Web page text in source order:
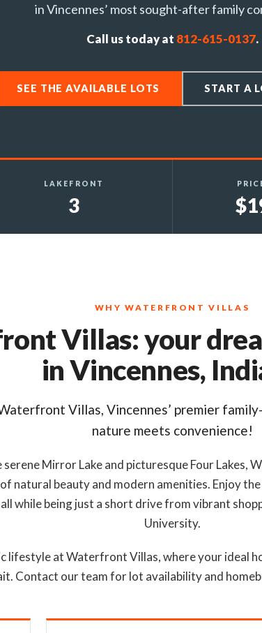
in Vincennes’ most sought-after family
Call us today at 812-615-0137.
SEE THE AVAILABLE LOTS START A
LAKEFRONT
3
WHY WATERFRONT VILLAS
Villas: your
in Vincennes,
Villas, Vincennes’ premier
nature meets convenience!
serene Mirror Lake and picturesque Four
natural beauty and modern amenities. Enjoy
while being just a short drive from vibrant
University.
lifestyle at Waterfront Villas, where your ideal
Contact our team for lot availability and